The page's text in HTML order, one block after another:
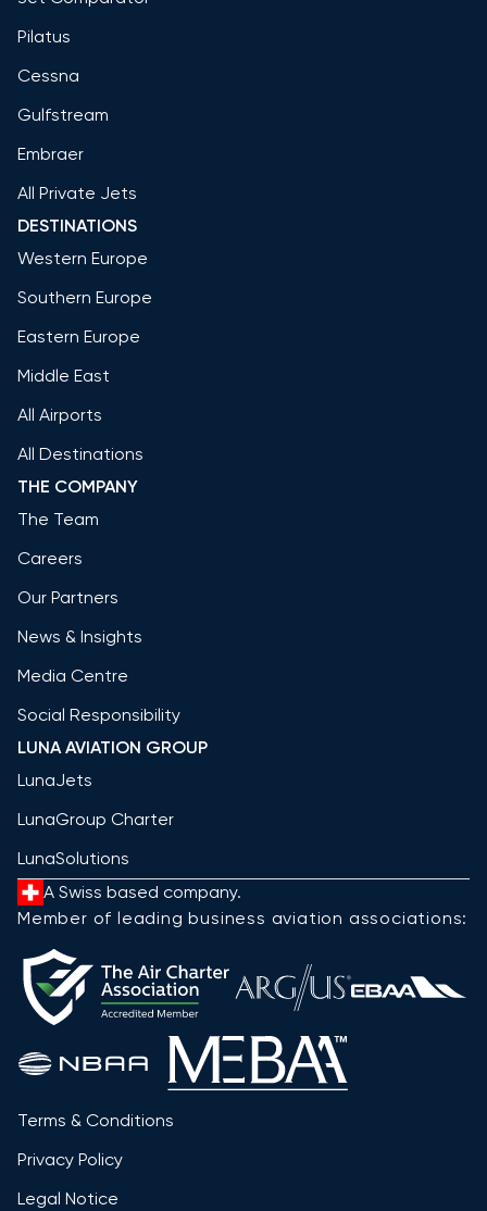
Pilatus
Cessna
Gulfstream
Embraer
All Private Jets
DESTINATIONS
Western Europe
Southern Europe
Eastern Europe
Middle East
All Airports
All Destinations
THE COMPANY
The Team
Careers
Our Partners
News & Insights
Media Centre
Social Responsibility
LUNA AVIATION GROUP
LunaJets
LunaGroup Charter
LunaSolutions
A Swiss based company.
Member of leading business aviation associations:
Terms & Conditions
Privacy Policy
Legal Notice